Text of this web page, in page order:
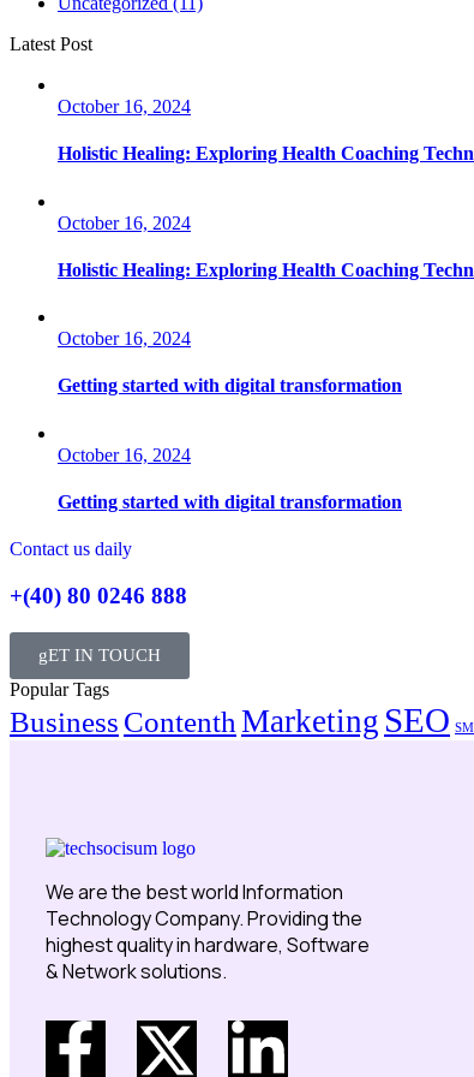
Latest Post
October 16, 2024
Holistic Healing: Exploring Health Coaching
October 16, 2024
Holistic Healing: Exploring Health Coaching
October 16, 2024
Getting started with digital transformation
October 16, 2024
Getting started with digital transformation
Contact us daily
+(40) 80 0246 888
gET IN TOUCH
Popular Tags
Business Contenth Marketing SEO
We are the best world Information
Technology Company. Providing the
highest quality in hardware, Software
& Network solutions.